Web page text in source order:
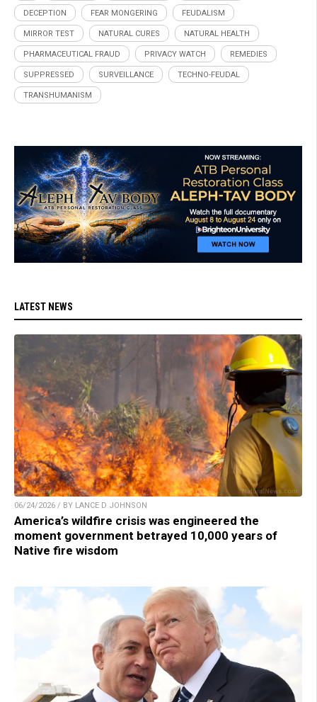
DECEPTION FEAR MONGERING FEUDALISM
MIRROR TEST NATURAL CURES NATURAL HEALTH
PHARMACEUTICAL FRAUD PRIVACY WATCH REMEDIES
SUPPRESSED SURVEILLANCE TECHNO-FEUDAL
TRANSHUMANISM
LATEST NEWS
06/24/2026 / BY LANCE D JOHNSON
America’s wildfire crisis was engineered the
moment government betrayed 10,000 years of
Native fire wisdom